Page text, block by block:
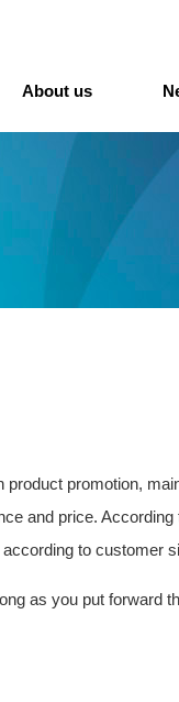
About us
product promotion,
and price.
to customer
as you put forward